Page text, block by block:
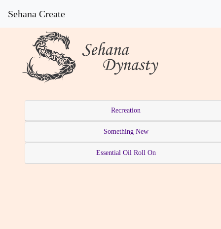
Sehana Create
Recreation
Something New
Essential Oil Roll On